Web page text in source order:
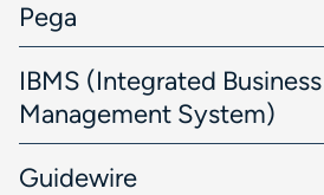
Pega
IBMS (Integrated Business
Management System)
Guidewire